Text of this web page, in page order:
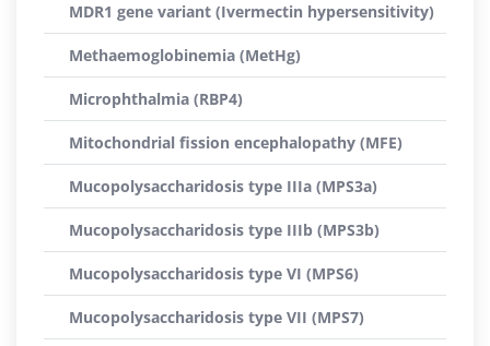
MDR1 gene variant (Ivermectin hypersensitivity)
Methaemoglobinemia (MetHg)
Microphthalmia (RBP4)
Mitochondrial fission encephalopathy (MFE)
Mucopolysaccharidosis type IIIa (MPS3a)
Mucopolysaccharidosis type IIIb (MPS3b)
Mucopolysaccharidosis type VI (MPS6)
Mucopolysaccharidosis type VII (MPS7)